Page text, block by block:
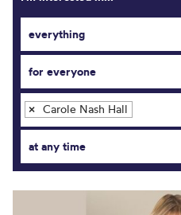
everything
for everyone
× Carole Nash Hall
at any time